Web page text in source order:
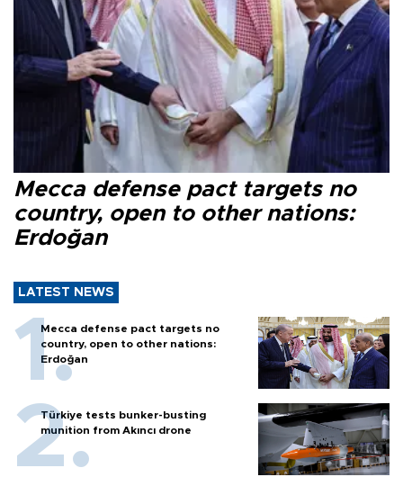
Mecca defense pact targets no
country, open to other nations:
Erdoğan
LATEST NEWS
Mecca defense pact targets no
country, open to other nations:
Erdoğan
Türkiye tests bunker-busting
munition from Akıncı drone